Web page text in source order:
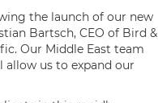
the launch of our new
Bartsch, CEO of Bird &
Our Middle East team
allow us to expand our